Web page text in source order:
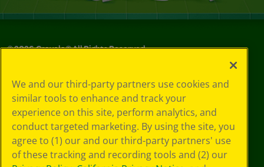
©2026Crayola® All Rights Reserved.
Choices
Privacy Policy
SMS Terms
GDPR
CA Privacy Notice
Cookie
Preferences
We and our third-party partners use cookies and
similar tools to enhance and track your
experience on this site, perform analytics, and
conduct targeted marketing. By using the site, you
agree to (1) our and our third-party partners' use
of these tracking and recording tools and (2) our